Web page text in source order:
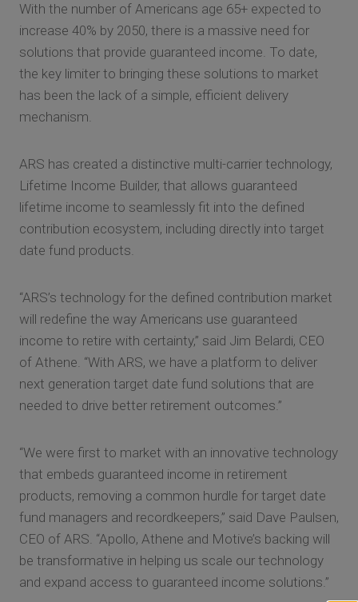
With the number of Americans age 65+ expected to
increase 40% by 2050, there is a massive need for
solutions that provide guaranteed income. To date,
the key limiter to bringing these solutions to market
has been the lack of a simple, efficient delivery
mechanism.
ARS has created a distinctive multi-carrier technology,
Lifetime Income Builder, that allows guaranteed
lifetime income to seamlessly fit into the defined
contribution ecosystem, including directly into target
date fund products.
“ARS’s technology for the defined contribution market
will redefine the way Americans use guaranteed
income to retire with certainty,” said Jim Belardi, CEO
of Athene. “With ARS, we have a platform to deliver
next generation target date fund solutions that are
needed to drive better retirement outcomes.”
“We were first to market with an innovative technology
that embeds guaranteed income in retirement
products, removing a common hurdle for target date
fund managers and recordkeepers,” said Dave Paulsen,
CEO of ARS. “Apollo, Athene and Motive’s backing will
be transformative in helping us scale our technology
and expand access to guaranteed income solutions.”